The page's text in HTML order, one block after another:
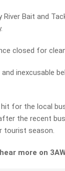
River Bait and
closed for
inexcusable
for the local
the recent
tourist season.
more on